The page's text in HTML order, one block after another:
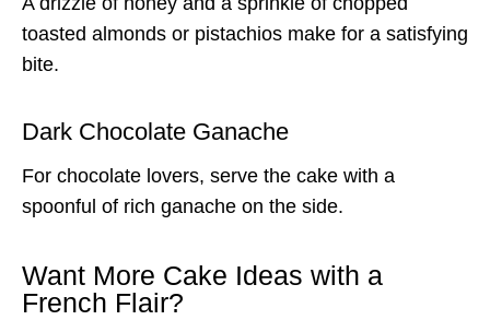
toasted almonds or pistachios make for a satisfying
bite.
Dark Chocolate Ganache
For chocolate lovers, serve the cake with a
spoonful of rich ganache on the side.
Want More Cake Ideas with a
French Flair?